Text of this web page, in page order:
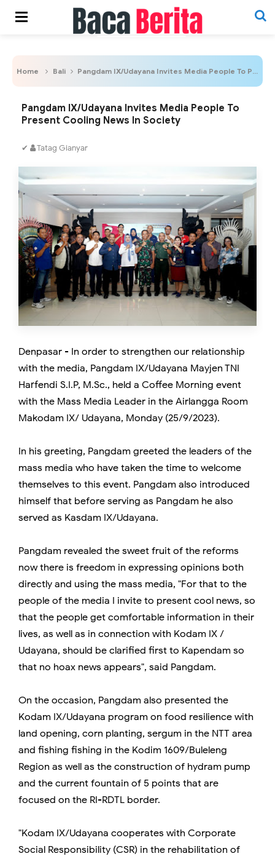
Home Bali Pangdam IX/Udayana Invites Media People To Present Cooling News In Society
Pangdam IX/Udayana Invites Media People To
Present Cooling News In Society
✔ Tatag Gianyar
Denpasar - In order to strengthen our relationship
with the media, Pangdam IX/Udayana Mayjen TNI
Harfendi S.I.P, M.Sc., held a Coffee Morning event
with the Mass Media Leader in the Airlangga Room
Makodam IX/ Udayana, Monday (25/9/2023).
In his greeting, Pangdam greeted the leaders of the
mass media who have taken the time to welcome
themselves to this event. Pangdam also introduced
himself that before serving as Pangdam he also
served as Kasdam IX/Udayana.
Pangdam revealed the sweet fruit of the reforms
now there is freedom in expressing opinions both
directly and using the mass media, "For that to the
people of the media I invite to present cool news, so
that the people get comfortable information in their
lives, as well as in connection with Kodam IX /
Udayana, should be clarified first to Kapendam so
that no hoax news appears", said Pangdam.
On the occasion, Pangdam also presented the
Kodam IX/Udayana program on food resilience with
land opening, corn planting, sergum in the NTT area
and fishing fishing in the Kodim 1609/Buleleng
Region as well as the construction of hydram pump
and the current fountain of 5 points that are
focused on the RI-RDTL border.
"Kodam IX/Udayana cooperates with Corporate
Social Responsibility (CSR) in the rehabilitation of